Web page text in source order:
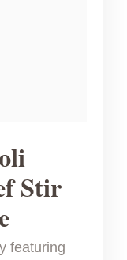
Stir
featuring